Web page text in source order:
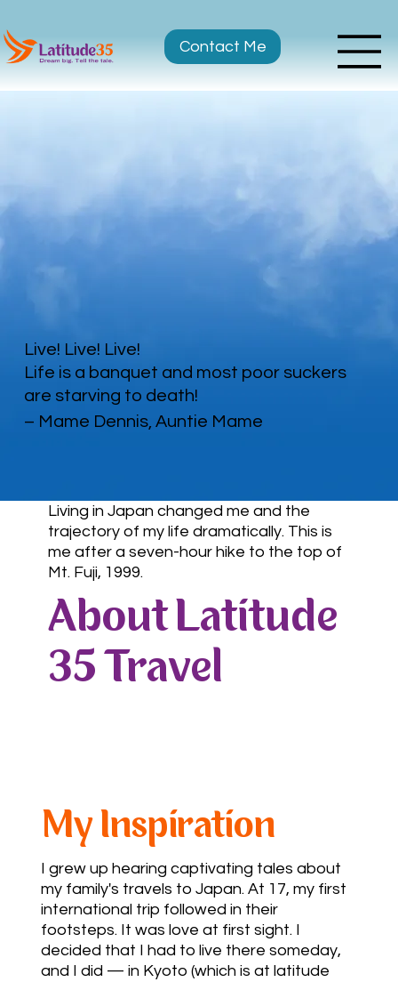
Contact Me
Live! Live! Live!
Life is a banquet and most poor suckers
are starving to death!
– Mame Dennis, Auntie Mame
Living in Japan changed me and the
trajectory of my life dramatically. This is
me after a seven-hour hike to the top of
Mt. Fuji, 1999.
About Latitude
35 Travel
My Inspiration
I grew up hearing captivating tales about
my family's travels to Japan. At 17, my first
international trip followed in their
footsteps. It was love at first sight. I
decided that I had to live there someday,
and I did — in Kyoto (which is at latitude